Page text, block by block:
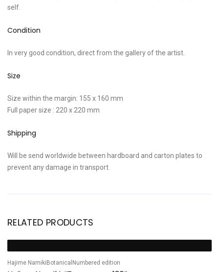
self.
Condition
In very good condition, direct from the gallery of the artist.
Size
Size within the margin: 155 x 160 mm
Full paper size : 220 x 220 mm
Shipping
Will be send worldwide between hardboard and carton plates to
prevent any damage in transport.
RELATED PRODUCTS
Hajime NamikiBotanical Numbered edition